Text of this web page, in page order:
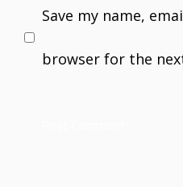
Save my name,
browser for the